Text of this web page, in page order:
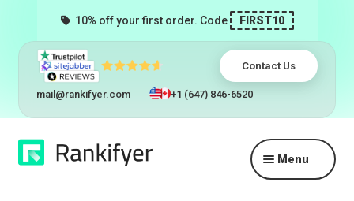
10% off your first order. Code FIRST10
Contact Us
mail@rankifyer.com +1 (647) 846-6520
Skip
to
Skip
to
Menu